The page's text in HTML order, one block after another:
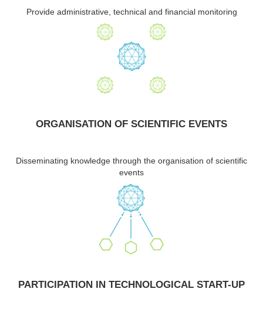
Provide administrative, technical and financial monitoring
ORGANISATION OF SCIENTIFIC EVENTS
Disseminating knowledge through the organisation of scientific
events
PARTICIPATION IN TECHNOLOGICAL START-UP